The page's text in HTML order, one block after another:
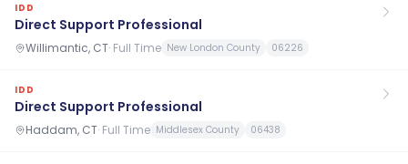
IDD
Direct Support Professional
Willimantic, CT· Full Time New London County 06226
IDD
Direct Support Professional
Haddam, CT· Full Time Middlesex County 06438